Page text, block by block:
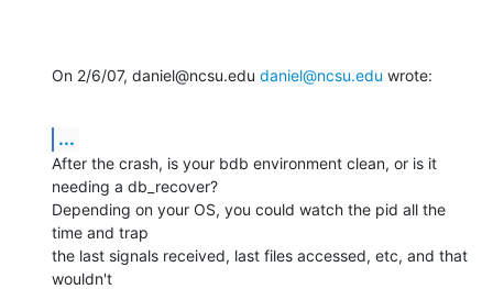
On 2/6/07, daniel@ncsu.edu daniel@ncsu.edu wrote:
...
After the crash, is your bdb environment clean, or is it
needing a db_recover?
Depending on your OS, you could watch the pid all the
time and trap
the last signals received, last files accessed, etc, and that
wouldn't